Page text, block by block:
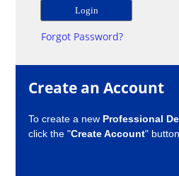
Forgot Password?
Create an Account
To create a new Professional
click the "Create Account" button.